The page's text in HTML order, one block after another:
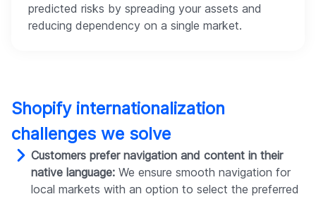
predicted risks by spreading your assets and
reducing dependency on a single market.
Shopify internationalization
challenges we solve
Customers prefer navigation and content in their
native language: We ensure smooth navigation for
local markets with an option to select the preferred